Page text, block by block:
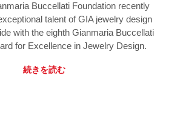
Buccellati Foundation recently
talent of GIA jewelry design
with the eighth Gianmaria Buccellati
for Excellence in Jewelry Design.
続きを読む